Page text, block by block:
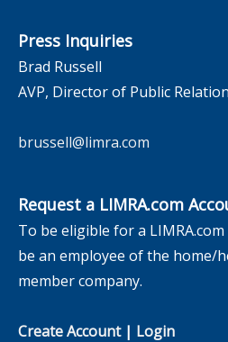
Press Inquiries
Brad Russell
AVP, Director of Public
brussell@limra.com
Request a LIMRA.com
To be eligible for a
be an employee of the home/
member company.
Create Account| Login